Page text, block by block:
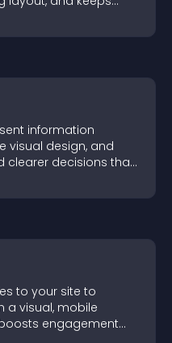
information
visual design, and
clearer decisions that
to your site to
a visual, mobile
engagement
action.